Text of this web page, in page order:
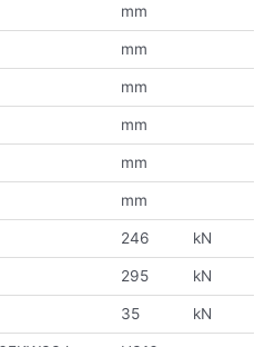
mm
mm
mm
mm
mm
mm
246 kN
295 kN
35 kN